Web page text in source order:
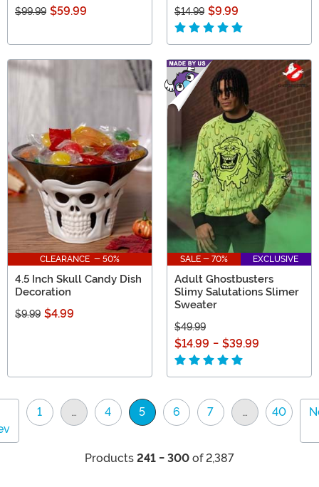
$99.99 $59.99 $14.99 $9.99
CLEARANCE - 50%
4.5 Inch Skull Candy Dish
Decoration
$9.99 $4.99
SALE - 70% EXCLUSIVE
Adult Ghostbusters
Slimy Salutations Slimer
Sweater
$49.99
$14.99 - $39.99
1 … 4 5
(current)
6 7 … 40
Products 241 - 300 of 2,387